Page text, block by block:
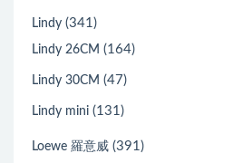
Lindy (341)
Lindy 26CM (164)
Lindy 30CM (47)
Lindy mini (131)
Loewe 羅意威 (391)